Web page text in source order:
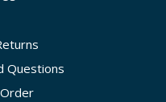
Questions